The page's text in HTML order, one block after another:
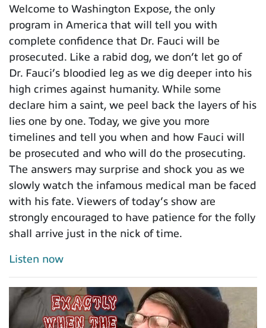
Welcome to Washington Expose, the only
program in America that will tell you with
complete confidence that Dr. Fauci will be
prosecuted. Like a rabid dog, we don’t let go of
Dr. Fauci’s bloodied leg as we dig deeper into his
high crimes against humanity. While some
declare him a saint, we peel back the layers of his
lies one by one. Today, we give you more
timelines and tell you when and how Fauci will
be prosecuted and who will do the prosecuting.
The answers may surprise and shock you as we
slowly watch the infamous medical man be faced
with his fate. Viewers of today’s show are
strongly encouraged to have patience for the folly
shall arrive just in the nick of time.
Listen now